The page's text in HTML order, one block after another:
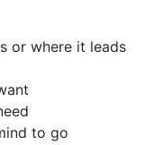
or where it leads
to go